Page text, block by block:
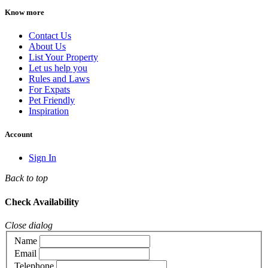
Know more
Contact Us
About Us
List Your Property
Let us help you
Rules and Laws
For Expats
Pet Friendly
Inspiration
Account
Sign In
Back to top
Check Availability
Close dialog
Name
Email